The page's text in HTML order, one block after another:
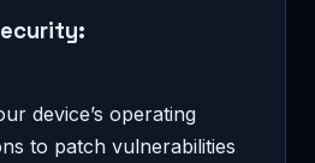
device’s operating
to patch vulnerabilities